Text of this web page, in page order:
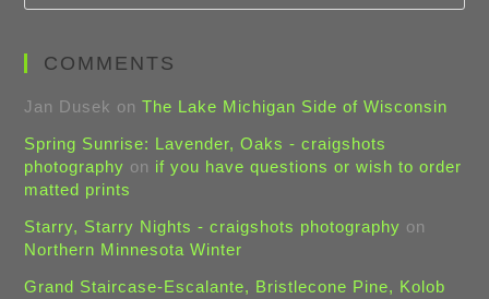
COMMENTS
Jan Dusek onThe Lake Michigan Side of Wisconsin
Spring Sunrise: Lavender, Oaks - craigshots
photography on if you have questions or wish to order
matted prints
Starry, Starry Nights - craigshots photography on
Northern Minnesota Winter
Grand Staircase-Escalante, Bristlecone Pine, Kolob